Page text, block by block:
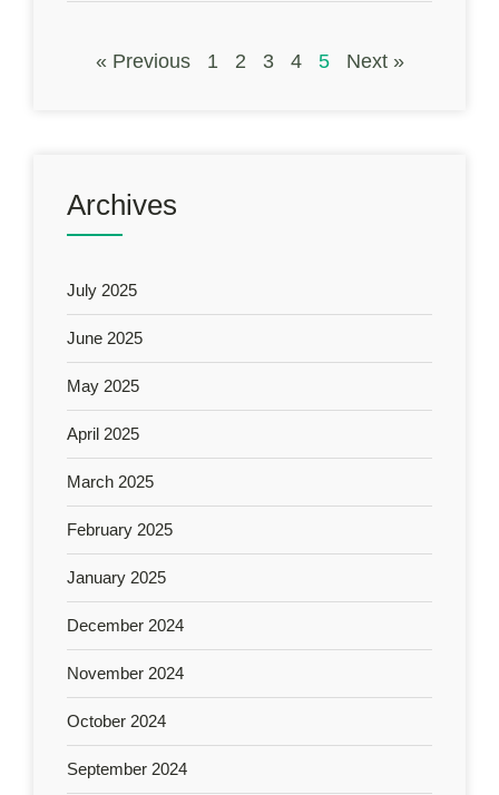
« Previous 1 2 3 4 5 Next »
Archives
July 2025
June 2025
May 2025
April 2025
March 2025
February 2025
January 2025
December 2024
November 2024
October 2024
September 2024